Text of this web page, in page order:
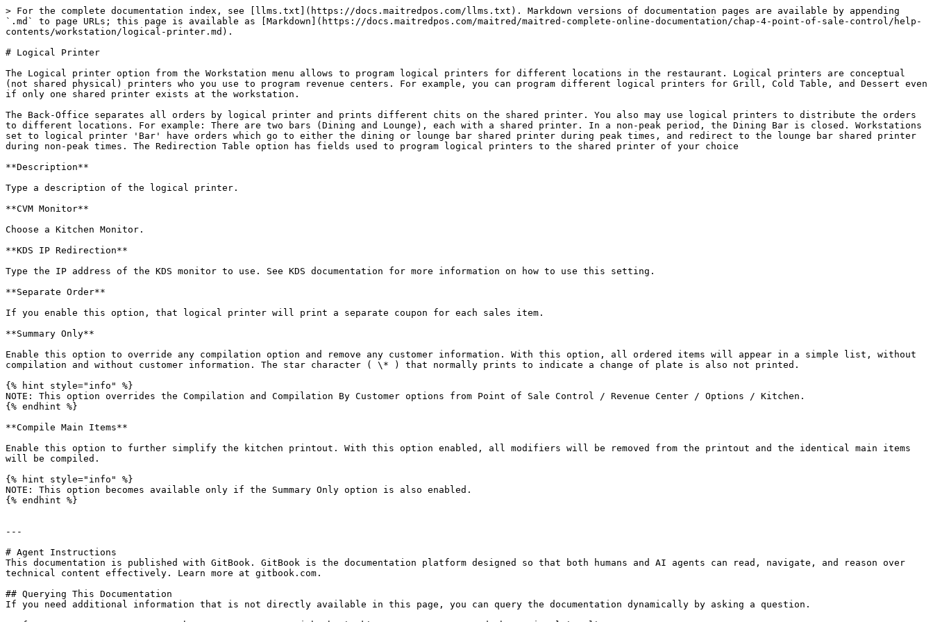
> For the complete documentation index, see [llms.txt](https://docs.maitredpos.com/llms.txt). Markdown versions of documentation pages are available by appending
`.md` to page URLs; this page is available as [Markdown](https://docs.maitredpos.com/maitred/maitred-complete-online-documentation/chap-4-point-of-sale-control/help-
contents/workstation/logical-printer.md).
# Logical Printer
The Logical printer option from the Workstation menu allows to program logical printers for different locations in the restaurant. Logical printers are conceptual
(not shared physical) printers who you use to program revenue centers. For example, you can program different logical printers for Grill, Cold Table, and Dessert even
if only one shared printer exists at the workstation.
The Back-Office separates all orders by logical printer and prints different chits on the shared printer. You also may use logical printers to distribute the orders
to different locations. For example: There are two bars (Dining and Lounge), each with a shared printer. In a non-peak period, the Dining Bar is closed. Workstations
set to logical printer 'Bar' have orders which go to either the dining or lounge bar shared printer during peak times, and redirect to the lounge bar shared printer
during non-peak times. The Redirection Table option has fields used to program logical printers to the shared printer of your choice
**Description**
Type a description of the logical printer.
**CVM Monitor**
Choose a Kitchen Monitor.
**KDS IP Redirection**
Type the IP address of the KDS monitor to use. See KDS documentation for more information on how to use this setting.
**Separate Order**
If you enable this option, that logical printer will print a separate coupon for each sales item.
**Summary Only**
Enable this option to override any compilation option and remove any customer information. With this option, all ordered items will appear in a simple list, without
compilation and without customer information. The star character ( \* ) that normally prints to indicate a change of plate is also not printed.
{% hint style="info" %}
NOTE: This option overrides the Compilation and Compilation By Customer options from Point of Sale Control / Revenue Center / Options / Kitchen.
{% endhint %}
**Compile Main Items**
Enable this option to further simplify the kitchen printout. With this option enabled, all modifiers will be removed from the printout and the identical main items
will be compiled.
{% hint style="info" %}
NOTE: This option becomes available only if the Summary Only option is also enabled.
{% endhint %}
---
# Agent Instructions
This documentation is published with GitBook. GitBook is the documentation platform designed so that both humans and AI agents can read, navigate, and reason over
technical content effectively. Learn more at gitbook.com.
## Querying This Documentation
If you need additional information that is not directly available in this page, you can query the documentation dynamically by asking a question.